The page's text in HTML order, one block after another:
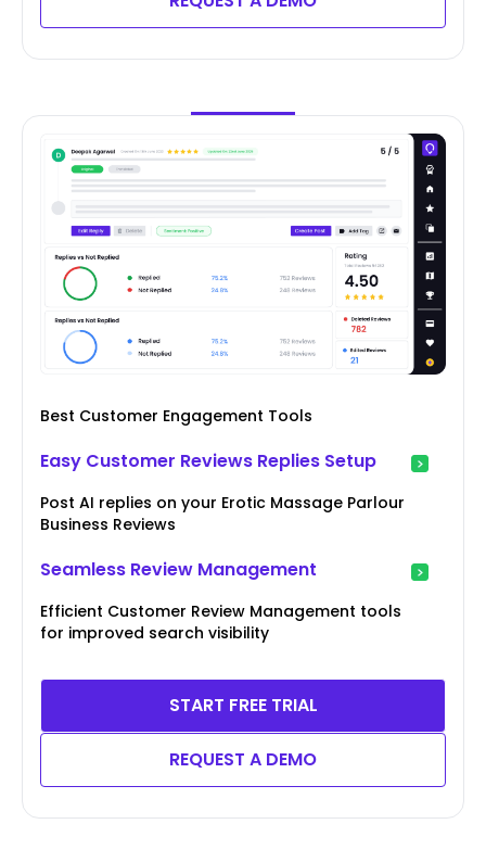
Best Customer Engagement Tools
Easy Customer Reviews Replies Setup
Post AI replies on your Erotic Massage Parlour
Business Reviews
Seamless Review Management
Efficient Customer Review Management tools
for improved search visibility
START FREE TRIAL
REQUEST A DEMO